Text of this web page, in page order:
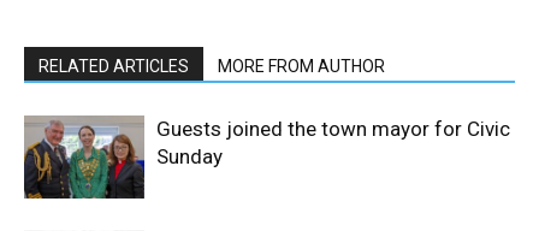
RELATED ARTICLES MORE FROM AUTHOR
Guests joined the town mayor for Civic
Sunday